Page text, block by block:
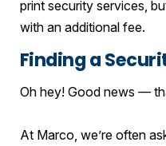
print security services,
with an additional fee.
Finding a
Oh hey! Good news —
At Marco, we’re often